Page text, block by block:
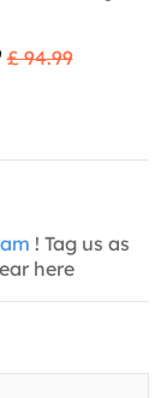
£ 94.99
! Tag us as
here